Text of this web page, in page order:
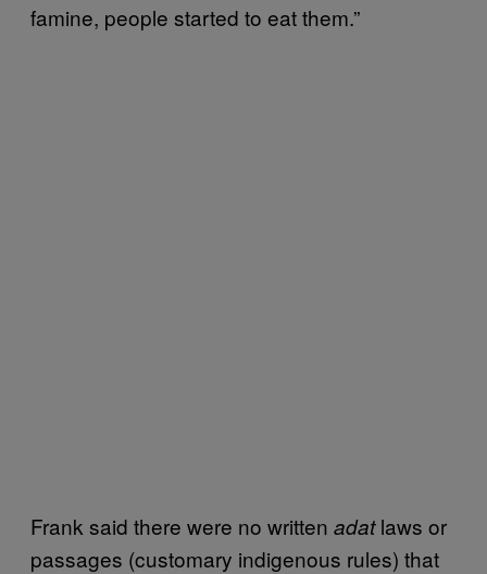
famine, people started to eat them.”
Frank said there were no written adatlaws or
passages (customary indigenous rules) that